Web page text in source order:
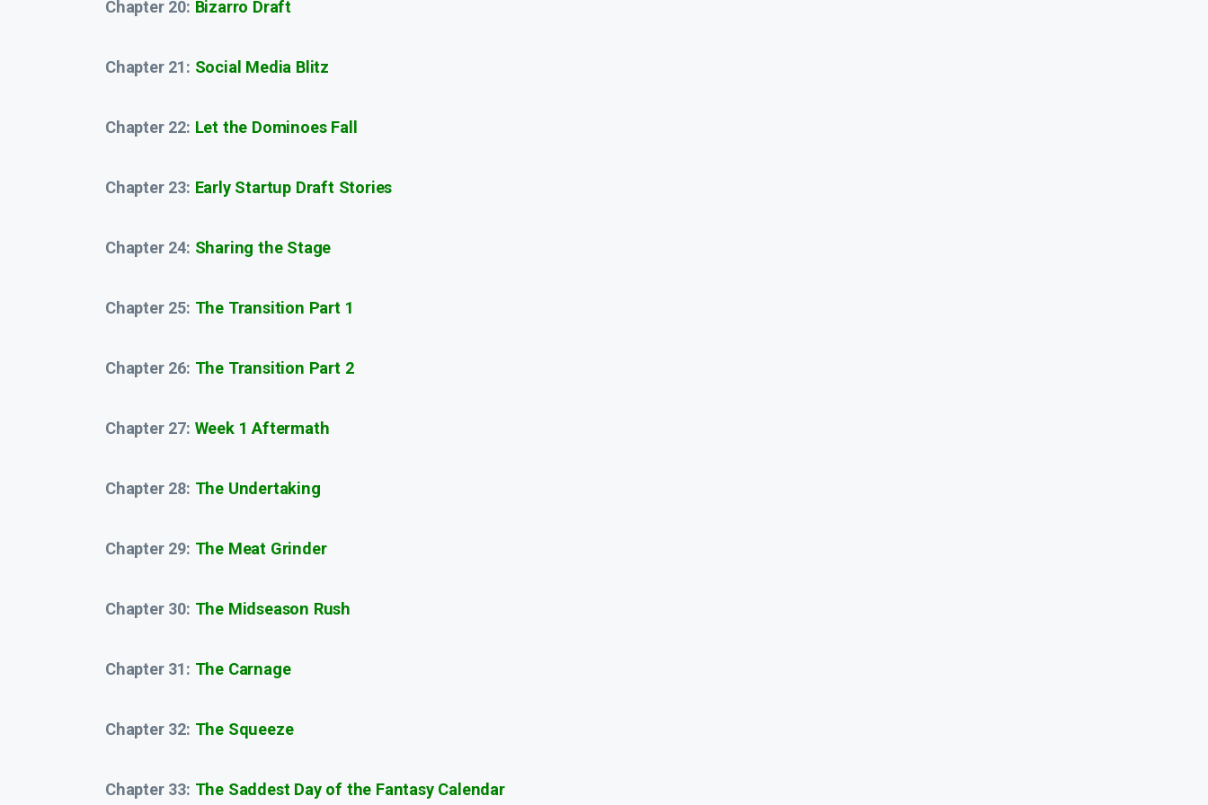
Chapter 20: Bizarro Draft
Chapter 21: Social Media Blitz
Chapter 22: Let the Dominoes Fall
Chapter 23: Early Startup Draft Stories
Chapter 24: Sharing the Stage
Chapter 25: The Transition Part 1
Chapter 26: The Transition Part 2
Chapter 27: Week 1 Aftermath
Chapter 28: The Undertaking
Chapter 29: The Meat Grinder
Chapter 30: The Midseason Rush
Chapter 31: The Carnage
Chapter 32: The Squeeze
Chapter 33: The Saddest Day of the Fantasy Calendar